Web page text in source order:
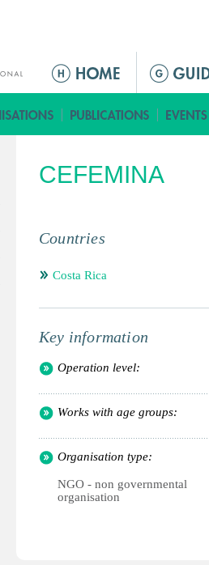
ق
ا
م
ل
ئ
س
ي
CEFEMINA
Countries
Costa Rica
Key information
Operation level:
Works with age groups:
Organisation type:
NGO - non governmental
organisation